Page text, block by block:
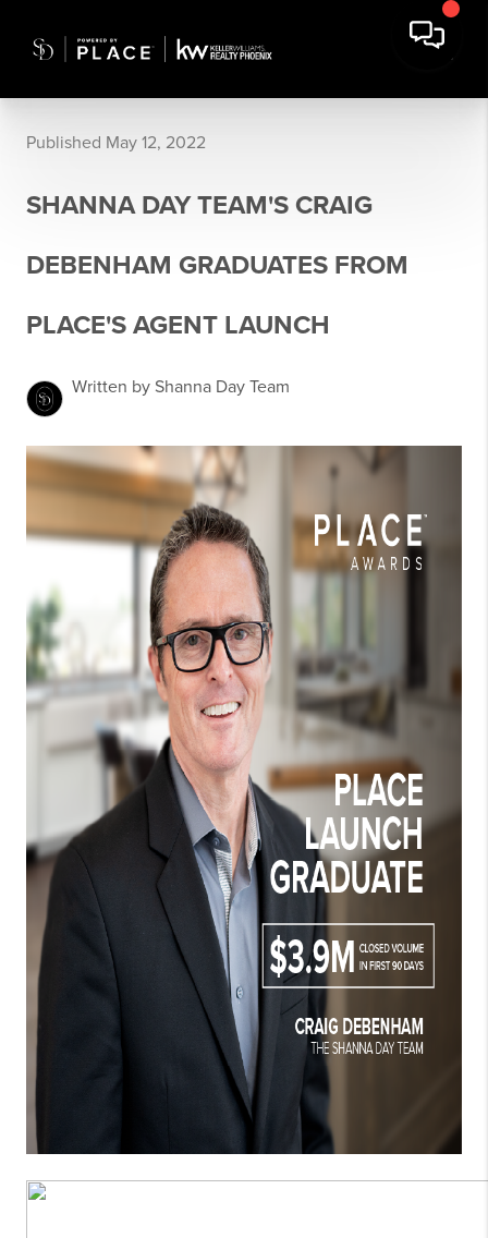
Published May 12, 2022
SHANNA DAY TEAM'S CRAIG
DEBENHAM GRADUATES FROM
PLACE'S AGENT LAUNCH
Written by Shanna Day Team